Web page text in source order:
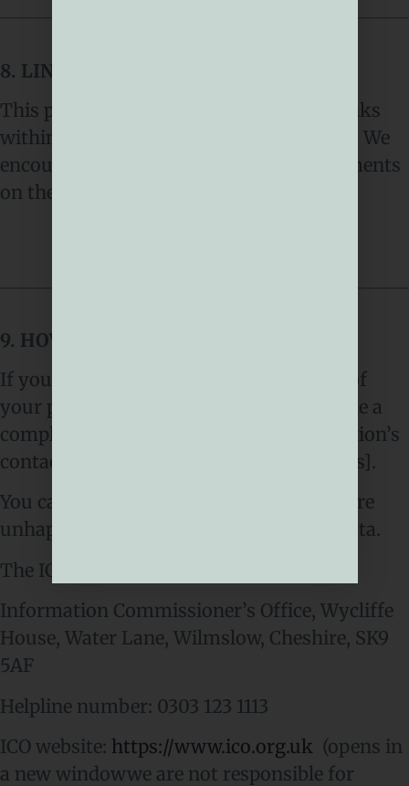
8. LINKS TO OTHER WEBSITES
This privacy notice does not cover the links
within this site linking to other websites. We
encourage you to read the privacy statements
on the other websites.
9. HOW TO COMPLAIN
If you have any concerns about our use of
your personal information, you can make a
complaint to us at [Insert your organisation’s
contact details for data protection queries].
You can also complain to the ICO if you are
unhappy with how we have used your data.
The ICO’s address:
Information Commissioner’s Office, Wycliffe
House, Water Lane, Wilmslow, Cheshire, SK9
5AF
Helpline number: 0303 123 1113
ICO website: https://www.ico.org.uk (opens in
a new windowwe are not responsible for